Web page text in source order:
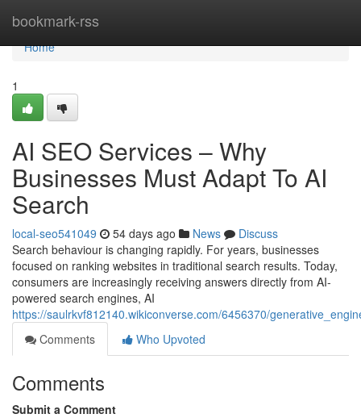
bookmark-rss
Home
Home
1
AI SEO Services – Why
Businesses Must Adapt To AI
Search
local-seo541049 54 days ago News
Discuss
Search behaviour is changing rapidly. For years, businesses
focused on ranking websites in traditional search results. Today,
consumers are increasingly receiving answers directly from AI-
powered search engines, AI
https://saulrkvf812140.wikiconverse.com/6456370/
Comments
Who Upvoted
Comments
Submit a Comment